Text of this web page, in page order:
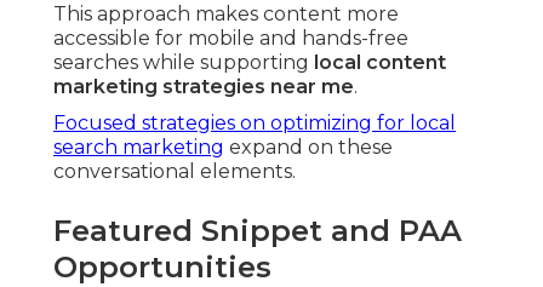
This approach makes content more
accessible for mobile and hands-free
searches while supporting local content
marketing strategies near me.
Focused strategies on optimizing for local
search marketing expand on these
conversational elements.
Featured Snippet and PAA
Opportunities